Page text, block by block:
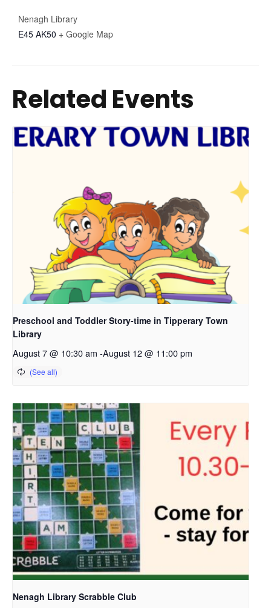
Nenagh Library
E45 AK50 + Google Map
Related Events
Preschool and Toddler Story-time in Tipperary Town
Library
August 7 @ 10:30 am -August 12 @ 11:00 pm
Nenagh Library Scrabble Club